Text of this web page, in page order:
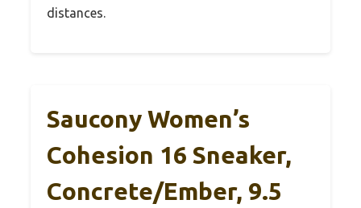
distances.
Saucony Women’s
Cohesion 16 Sneaker,
Concrete/Ember, 9.5